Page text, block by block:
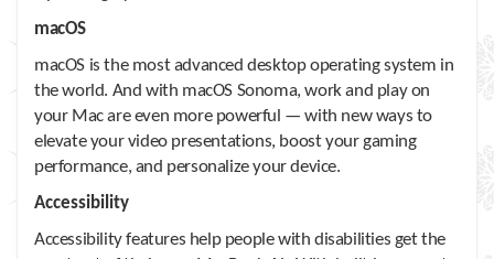
macOS
macOS is the most advanced desktop operating system in
the world. And with macOS Sonoma, work and play on
your Mac are even more powerful — with new ways to
elevate your video presentations, boost your gaming
performance, and personalize your device.
Accessibility
Accessibility features help people with disabilities get the